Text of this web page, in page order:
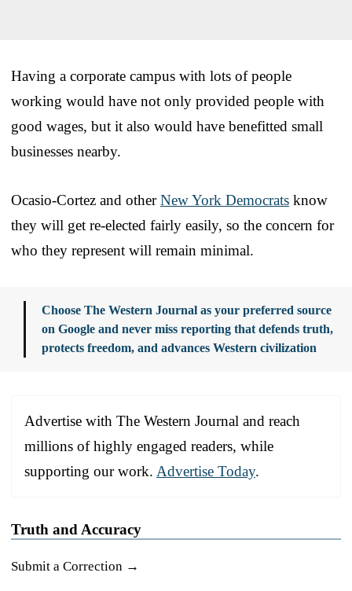
Having a corporate campus with lots of people
working would have not only provided people with
good wages, but it also would have benefitted small
businesses nearby.
Ocasio-Cortez and otherNew York Democrats know
they will get re-elected fairly easily, so the concern for
who they represent will remain minimal.
Choose The Western Journal as your preferred source
on Google and never miss reporting that defends truth,
protects freedom, and advances Western civilization
Advertise with The Western Journal and reach
millions of highly engaged readers, while
supporting our work. Advertise Today.
Truth and Accuracy
Submit a Correction →